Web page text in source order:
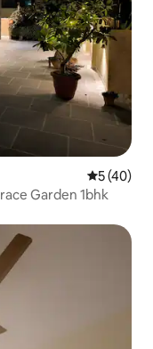
5 out of 5
5 (40)
Garden 1bhk